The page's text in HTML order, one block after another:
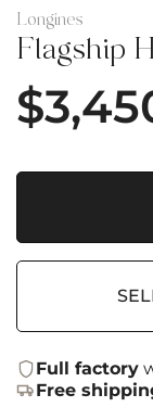
Longines
Flagship
$
Full factory
Free